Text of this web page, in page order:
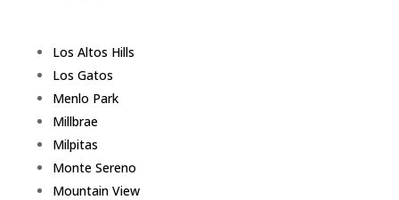
Los Altos Hills
Los Gatos
Menlo Park
Millbrae
Milpitas
Monte Sereno
Mountain View